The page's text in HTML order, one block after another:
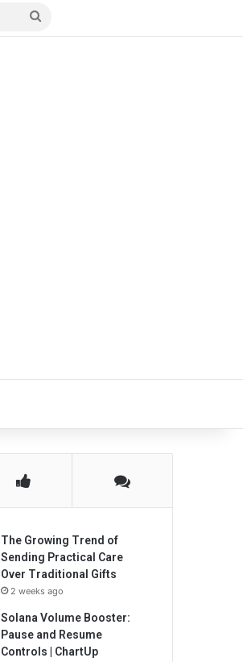
Search
The Growing Trend of
Sending Practical Care
Over Traditional Gifts
2 weeks ago
Solana Volume Booster:
Pause and Resume
Controls | ChartUp